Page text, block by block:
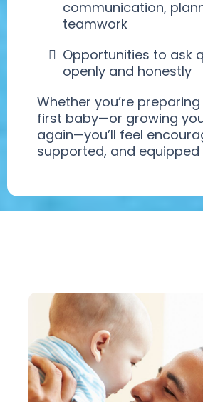
communication,
teamwork
Opportunities to ask
openly and honestly
Whether you’re
first baby—or growing
again—you’ll feel
supported, and